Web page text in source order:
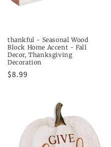
thankful - Seasonal Wood
Block Home Accent - Fall
Decor, Thanksgiving
Decoration
Regular
$8.99